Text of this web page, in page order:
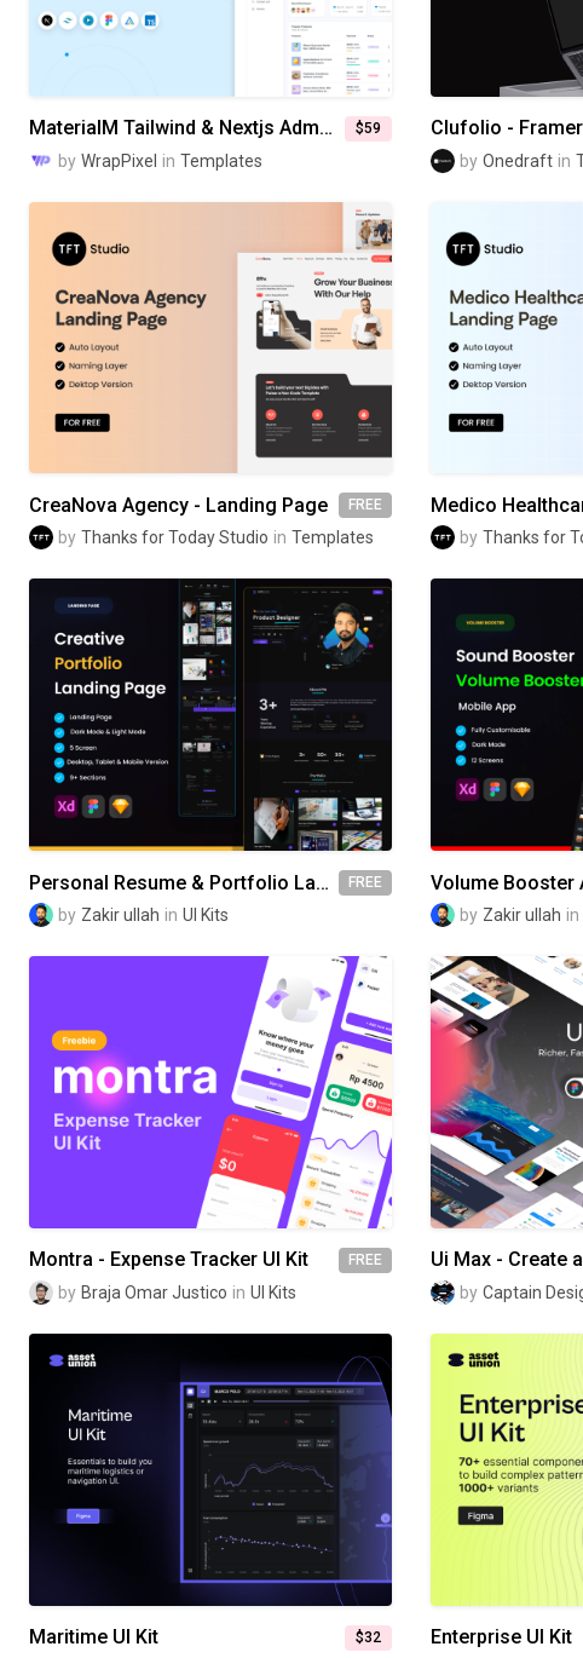
MaterialM Tailwind & Nextjs Admin Dashboard Template $59
by WrapPixel in Templates by Onedraft in
CreaNova Agency - Landing Page FREE
by Thanks for Today Studio in Templates by Thanks for
Personal Resume & Portfolio Landing Page FREE
by Zakir ullah in UI Kits
Volume Booster
by Zakir ullah in
Montra - Expense Tracker UI Kit FREE
by Braja Omar Justico in UI Kits by Captain
Maritime UI Kit $32 Enterprise UI Kit